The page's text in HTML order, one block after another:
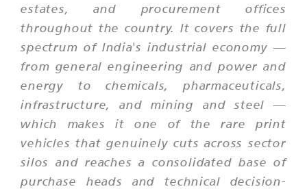
estates, and procurement offices
throughout the country. It covers the full
spectrum of India's industrial economy —
from general engineering and power and
energy to chemicals, pharmaceuticals,
infrastructure, and mining and steel —
which makes it one of the rare print
vehicles that genuinely cuts across sector
silos and reaches a consolidated base of
purchase heads and technical decision-